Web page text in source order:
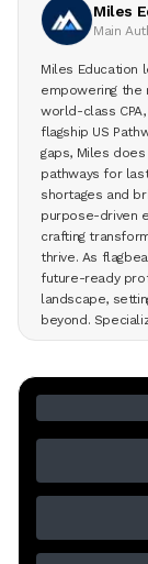
Miles
Main
Miles Education
empowering the
world-class CPA,
flagship US
gaps, Miles
pathways for
shortages and
purpose-driven
crafting
thrive. As
future-ready
landscape,
beyond.